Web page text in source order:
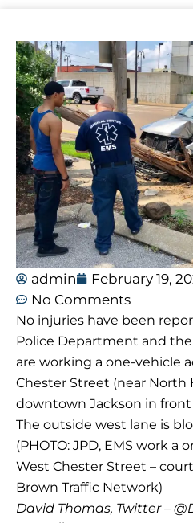
admin February 19,
No Comments
No injuries have been
Police Department and
are working a one-vehicle
Chester Street (near North
downtown Jackson in front
The outside west lane is
(PHOTO: JPD, EMS work a
West Chester Street –
Brown Traffic Network)
David Thomas, Twitter –